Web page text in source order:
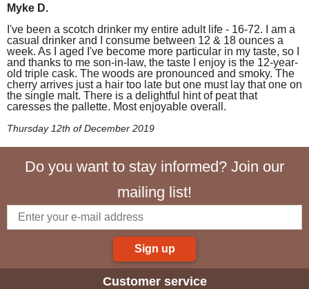
Myke D.
I've been a scotch drinker my entire adult life - 16-72. I am a
casual drinker and I consume between 12 & 18 ounces a
week. As I aged I've become more particular in my taste, so I
and thanks to me son-in-law, the taste I enjoy is the 12-year-
old triple cask. The woods are pronounced and smoky. The
cherry arrives just a hair too late but one must lay that one on
the single malt. There is a delightful hint of peat that
caresses the pallette. Most enjoyable overall.
Thursday 12th of December 2019
Do you want to stay informed? Join our
mailing list!
Sign up
Customer service